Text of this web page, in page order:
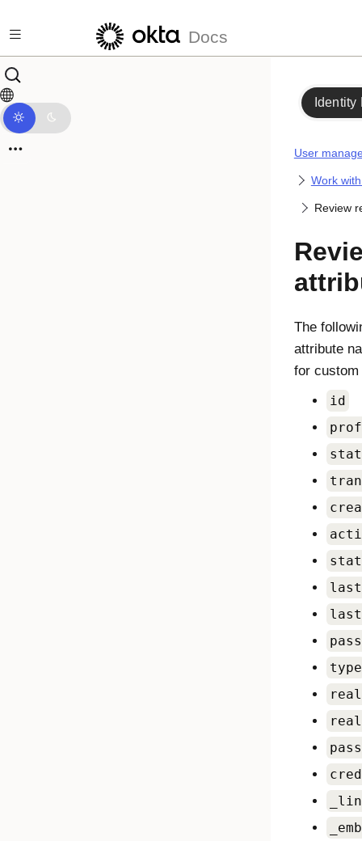
Docs
Identity
User
Work
Review
The
attribute
for
id
type